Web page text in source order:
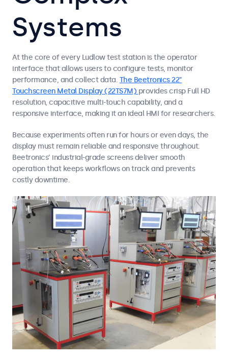
Systems
At the core of every Ludlow test station is the operator
interface that allows users to configure tests, monitor
performance, and collect data. The Beetronics 22"
Touchscreen Metal Display (22TS7M) provides crisp Full HD
resolution, capacitive multi-touch capability, and a
responsive interface, making it an ideal HMI for researchers.
Because experiments often run for hours or even days, the
display must remain reliable and responsive throughout.
Beetronics’ industrial-grade screens deliver smooth
operation that keeps workflows on track and prevents
costly downtime.